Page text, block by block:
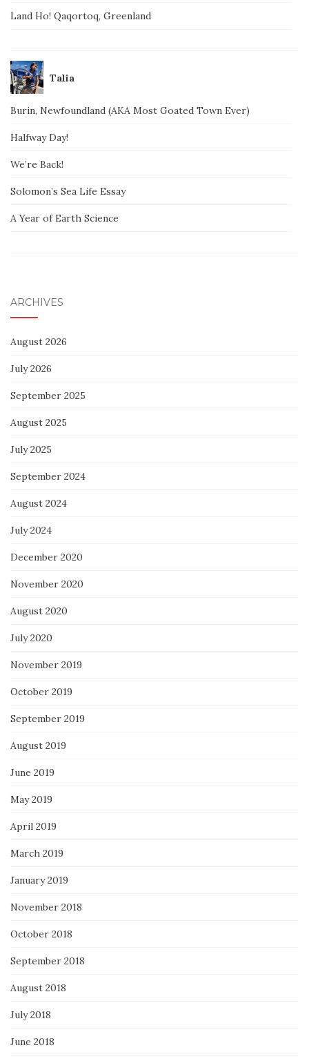
Land Ho! Qaqortoq, Greenland
Talia
Burin, Newfoundland (AKA Most Goated Town Ever)
Halfway Day!
We’re Back!
Solomon’s Sea Life Essay
A Year of Earth Science
ARCHIVES
August 2026
July 2026
September 2025
August 2025
July 2025
September 2024
August 2024
July 2024
December 2020
November 2020
August 2020
July 2020
November 2019
October 2019
September 2019
August 2019
June 2019
May 2019
April 2019
March 2019
January 2019
November 2018
October 2018
September 2018
August 2018
July 2018
June 2018